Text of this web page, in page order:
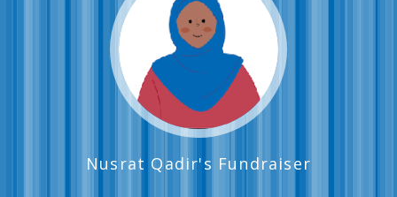
Nusrat Qadir's Fundraiser